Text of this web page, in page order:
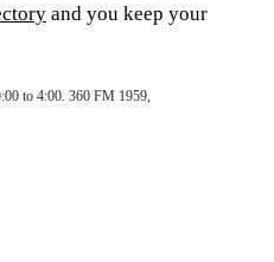
and you keep your
to 4:00. 360 FM 1959,